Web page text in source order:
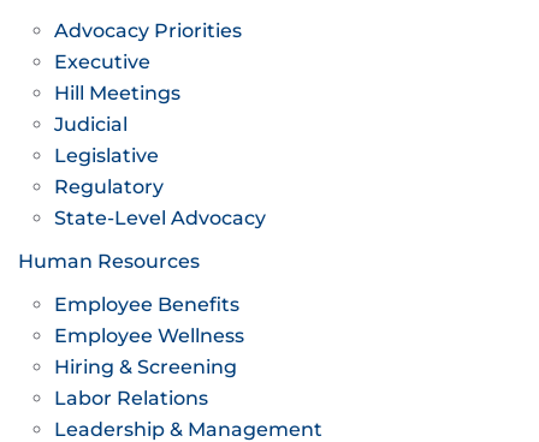
Advocacy Priorities
Executive
Hill Meetings
Judicial
Legislative
Regulatory
State-Level Advocacy
Human Resources
Employee Benefits
Employee Wellness
Hiring & Screening
Labor Relations
Leadership & Management